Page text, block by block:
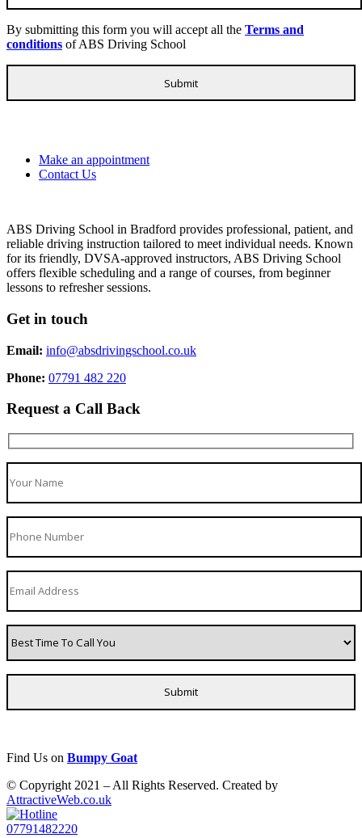
By submitting this form you will accept all the Terms and
conditions of ABS Driving School
Make an appointment
Contact Us
ABS Driving School in Bradford provides professional, patient, and
reliable driving instruction tailored to meet individual needs. Known
for its friendly, DVSA-approved instructors, ABS Driving School
offers flexible scheduling and a range of courses, from beginner
lessons to refresher sessions.
Get in touch
Email: info@absdrivingschool.co.uk
Phone: 07791 482 220
Request a Call Back
Find Us on Bumpy Goat
© Copyright 2021 – All Rights Reserved. Created by
AttractiveWeb.co.uk
07791482220